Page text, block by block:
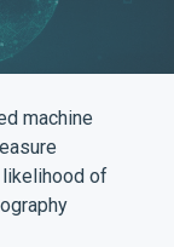
machine
of